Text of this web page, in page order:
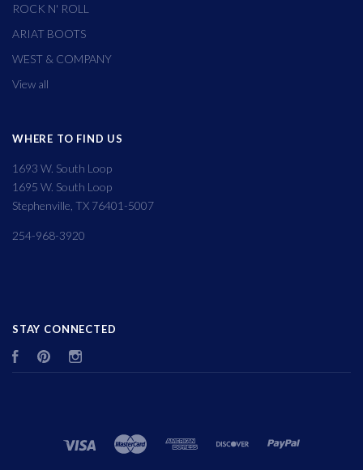
ROCK N' ROLL
ARIAT BOOTS
WEST & COMPANY
View all
WHERE TO FIND US
1693 W. South Loop
1695 W. South Loop
Stephenville, TX 76401-5007
254-968-3920
STAY CONNECTED
FacebookPinterest